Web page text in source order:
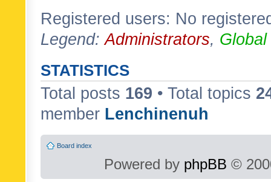
Registered users: No
Legend:Administrators,
STATISTICS
Total posts 169 • Total topics
member Lenchinenuh
Board index
Powered by phpBB ©